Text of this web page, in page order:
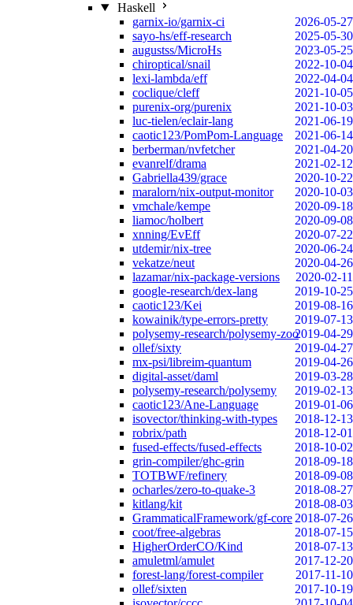
Haskell
garnix-io/garnix-ci
2026-05-27
sayo-hs/eff-research
2025-05-30
augustss/MicroHs
2023-05-25
chiroptical/snail
2022-10-04
lexi-lambda/eff
2022-04-04
coclique/cleff
2021-10-05
purenix-org/purenix
2021-10-03
luc-tielen/eclair-lang
2021-06-19
caotic123/PomPom-Language
2021-06-14
berberman/nvfetcher
2021-04-20
evanrelf/drama
2021-02-12
Gabriella439/grace
2020-10-22
maralorn/nix-output-monitor
2020-10-03
vmchale/kempe
2020-09-18
liamoc/holbert
2020-09-08
xnning/EvEff
2020-07-22
utdemir/nix-tree
2020-06-24
vekatze/neut
2020-04-26
lazamar/nix-package-versions
2020-02-11
google-research/dex-lang
2019-10-25
caotic123/Kei
2019-08-16
kowainik/type-errors-pretty
2019-07-13
polysemy-research/polysemy-zoo2019-04-29
ollef/sixty
2019-04-27
mx-psi/libreim-quantum
2019-04-26
digital-asset/daml
2019-03-28
polysemy-research/polysemy
2019-02-13
caotic123/Ane-Language
2019-01-06
isovector/thinking-with-types
2018-12-13
robrix/path
2018-12-01
fused-effects/fused-effects
2018-10-02
grin-compiler/ghc-grin
2018-09-18
TOTBWF/refinery
2018-09-08
ocharles/zero-to-quake-3
2018-08-27
kitlang/kit
2018-08-03
GrammaticalFramework/gf-core 2018-07-26
coot/free-algebras
2018-07-15
HigherOrderCO/Kind
2018-07-13
amuletml/amulet
2017-12-20
forest-lang/forest-compiler
2017-11-10
ollef/sixten
2017-10-19